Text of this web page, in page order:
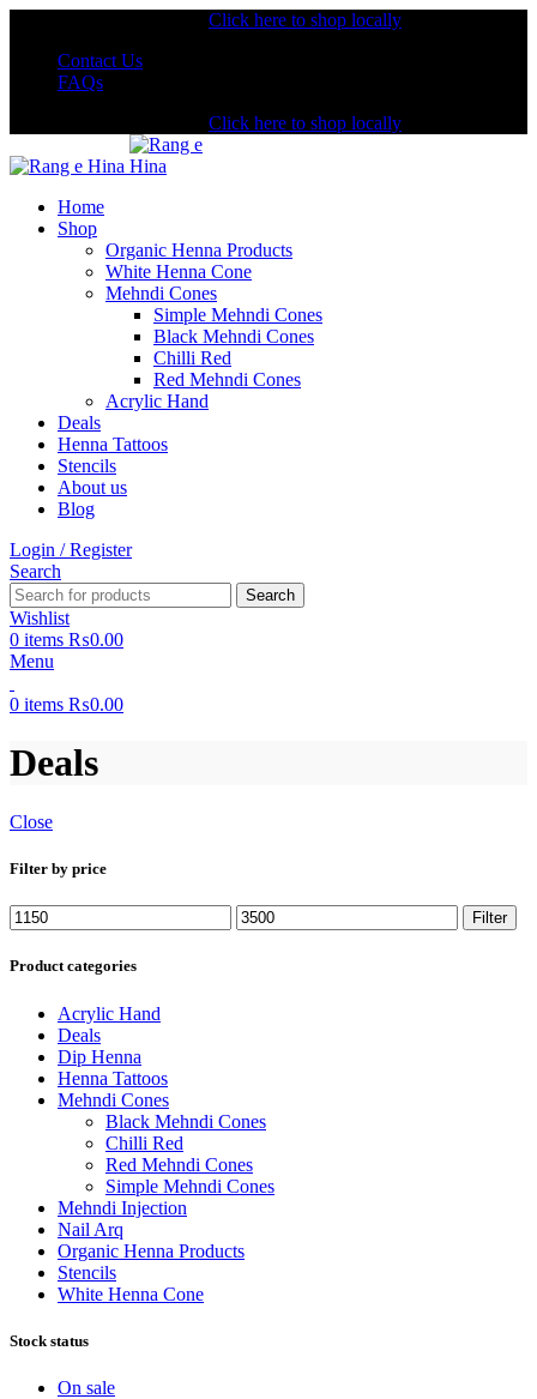
Click here to shop locally
Contact Us
FAQs
Click here to shop locally
Home
Shop
Organic Henna Products
White Henna Cone
Mehndi Cones
Simple Mehndi Cones
Black Mehndi Cones
Chilli Red
Red Mehndi Cones
Acrylic Hand
Deals
Henna Tattoos
Stencils
About us
Blog
Login / Register
Search
Search
Wishlist
0 items ₨0.00
Menu
0 items ₨0.00
Deals
Close
Filter by price
Filter
Product categories
Acrylic Hand
Deals
Dip Henna
Henna Tattoos
Mehndi Cones
Black Mehndi Cones
Chilli Red
Red Mehndi Cones
Simple Mehndi Cones
Mehndi Injection
Nail Arq
Organic Henna Products
Stencils
White Henna Cone
Stock status
On sale